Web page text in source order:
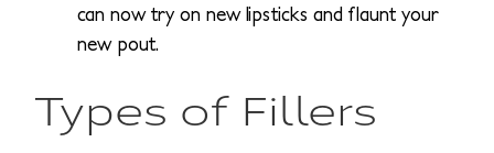
can now try on new lipsticks and flaunt your
new pout.
Types of Fillers